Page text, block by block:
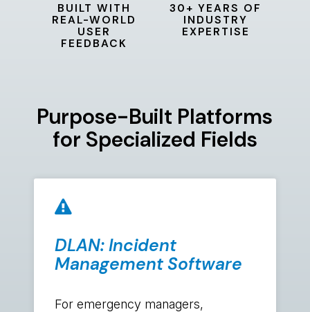
BUILT WITH
REAL-WORLD
USER
FEEDBACK
30+ YEARS OF
INDUSTRY
EXPERTISE
Purpose-Built Platforms
for Specialized Fields
DLAN: Incident
Management Software
For emergency managers,